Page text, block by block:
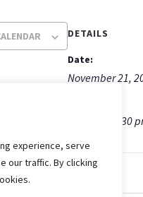
experience, serve
our traffic. By clicking
DETAILS
Date:
November 21,
6:30 pm - 7:30